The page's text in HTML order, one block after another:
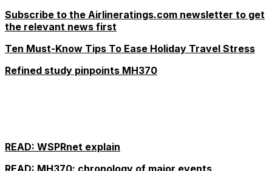
Subscribe to the Airlineratings.com newsletter to get
the relevant news first
Ten Must-Know Tips To Ease Holiday Travel Stress
Refined study pinpoints MH370
READ: WSPRnet explain